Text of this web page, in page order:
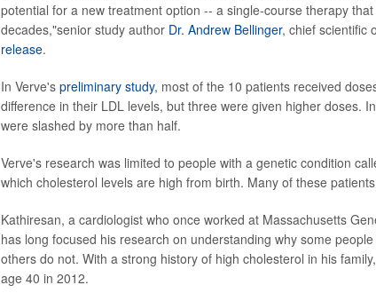
potential for a new treatment option -- a single-course therapy
decades,"senior study author Dr. Andrew Bellinger, chief scientific
release.
In Verve's preliminary study, most of the 10 patients received
difference in their LDL levels, but three were given higher doses.
were slashed by more than half.
Verve's research was limited to people with a genetic condition
which cholesterol levels are high from birth. Many of these
Kathiresan, a cardiologist who once worked at Massachusetts
has long focused his research on understanding why some
others do not. With a strong history of high cholesterol in his
age 40 in 2012.